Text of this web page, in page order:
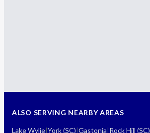
ALSO SERVING NEARBY AREAS
Lake Wylie|York (SC)|Gastonia|Rock Hill (SC)